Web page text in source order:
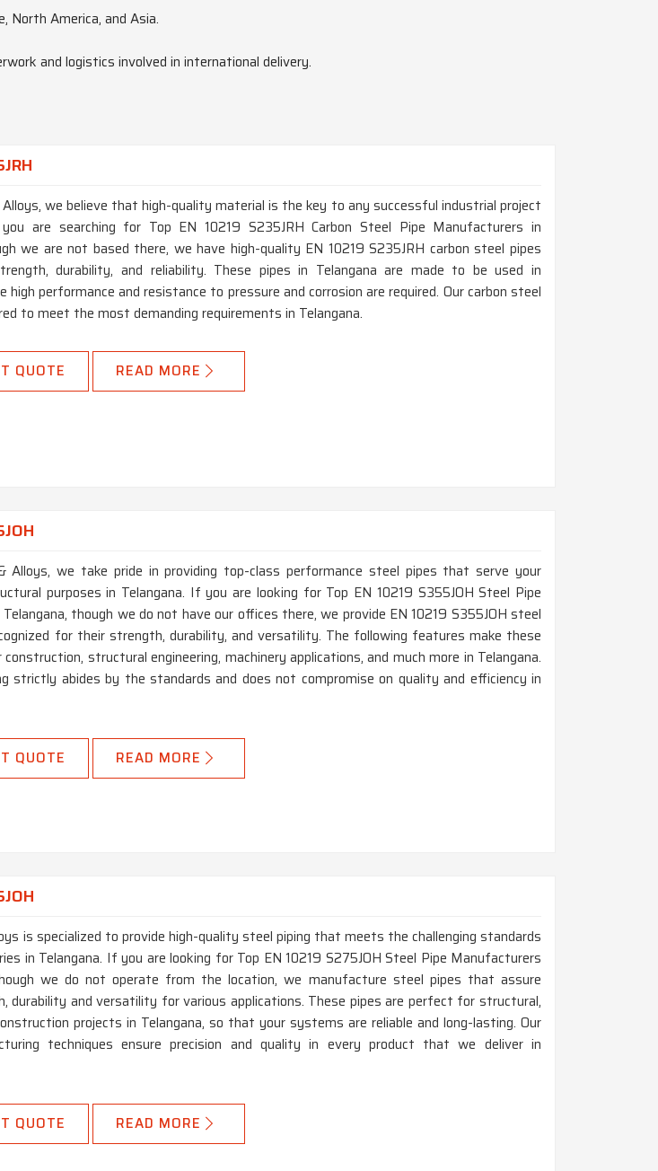
North America, and Asia.
and logistics involved in international delivery.
we believe that high-quality material is the key to any successful industrial project
are searching for Top EN 10219 S235JRH Carbon Steel Pipe Manufacturers in
we are not based there, we have high-quality EN 10219 S235JRH carbon steel pipes
durability, and reliability. These pipes in Telangana are made to be used in
high performance and resistance to pressure and corrosion are required. Our carbon steel
to meet the most demanding requirements in Telangana.
QUOTE READ MORE
Alloys, we take pride in providing top-class performance steel pipes that serve your
purposes in Telangana. If you are looking for Top EN 10219 S355JOH Steel Pipe
though we do not have our offices there, we provide EN 10219 S355JOH steel
for their strength, durability, and versatility. The following features make these
structural engineering, machinery applications, and much more in Telangana.
strictly abides by the standards and does not compromise on quality and efficiency in
QUOTE READ MORE
is specialized to provide high-quality steel piping that meets the challenging standards
in Telangana. If you are looking for Top EN 10219 S275JOH Steel Pipe Manufacturers
we do not operate from the location, we manufacture steel pipes that assure
durability and versatility for various applications. These pipes are perfect for structural,
projects in Telangana, so that your systems are reliable and long-lasting. Our
techniques ensure precision and quality in every product that we deliver in
QUOTE READ MORE